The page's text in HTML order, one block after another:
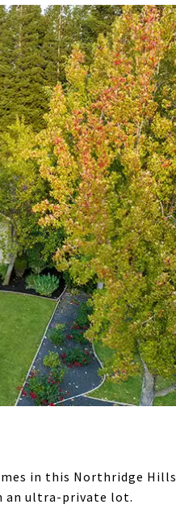
in this Northridge Hills
an ultra-private lot.